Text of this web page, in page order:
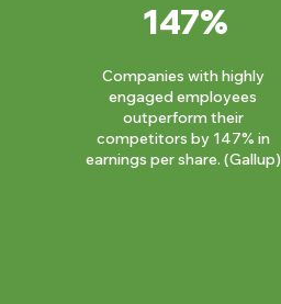
147%
Companies with highly
engaged employees
outperform their
competitors by 147% in
earnings per share. (Gallup)